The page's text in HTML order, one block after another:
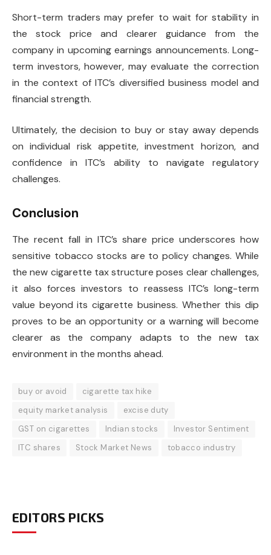
Short-term traders may prefer to wait for stability in
the stock price and clearer guidance from the
company in upcoming earnings announcements. Long-
term investors, however, may evaluate the correction
in the context of ITC’s diversified business model and
financial strength.
Ultimately, the decision to buy or stay away depends
on individual risk appetite, investment horizon, and
confidence in ITC’s ability to navigate regulatory
challenges.
Conclusion
The recent fall in ITC’s share price underscores how
sensitive tobacco stocks are to policy changes. While
the new cigarette tax structure poses clear challenges,
it also forces investors to reassess ITC’s long-term
value beyond its cigarette business. Whether this dip
proves to be an opportunity or a warning will become
clearer as the company adapts to the new tax
environment in the months ahead.
buy or avoid
cigarette tax hike
equity market analysis
excise duty
GST on cigarettes
Indian stocks
Investor Sentiment
ITC shares
Stock Market News tobacco industry
EDITORS PICKS